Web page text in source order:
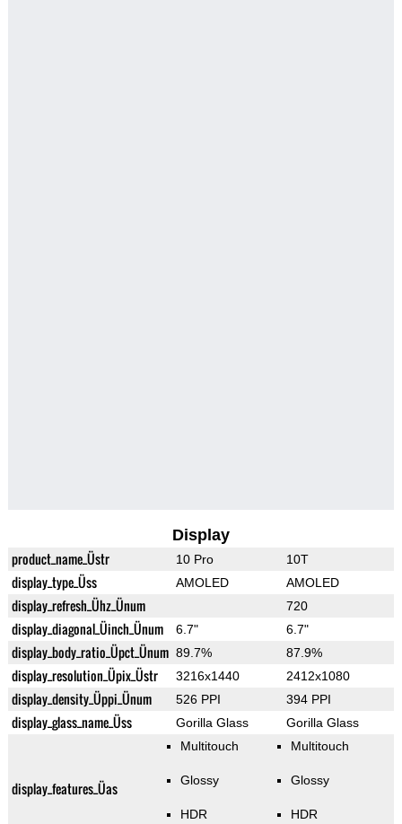
Display
product_name_Üstr 10 Pro 10T
display_type_Üss AMOLED AMOLED
display_refresh_Ühz_Ünum 720
display_diagonal_Üinch_Ünum 6.7" 6.7"
display_body_ratio_Üpct_Ünum 89.7% 87.9%
display_resolution_Üpix_Üstr 3216x1440 2412x1080
display_density_Üppi_Ünum 526 PPI 394 PPI
display_glass_name_Üss Gorilla Glass Gorilla Glass
display_features_Üas
Multitouch
Glossy
HDR
Multitouch
Glossy
HDR